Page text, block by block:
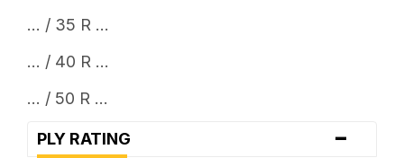
... / 35 R ...
... / 40 R ...
... / 50 R ...
PLY RATING -